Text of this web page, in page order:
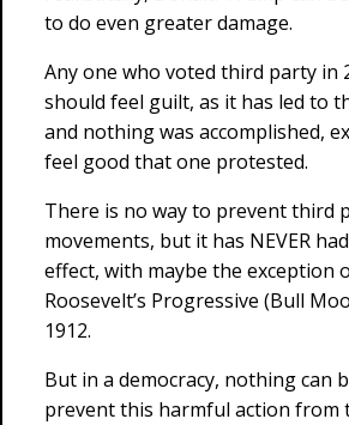
to do even greater damage.
Any one who voted third party in
should feel guilt, as it has led to
and nothing was accomplished,
feel good that one protested.
There is no way to prevent third
movements, but it has NEVER
effect, with maybe the exception
Roosevelt’s Progressive (Bull
1912.
But in a democracy, nothing can
prevent this harmful action from